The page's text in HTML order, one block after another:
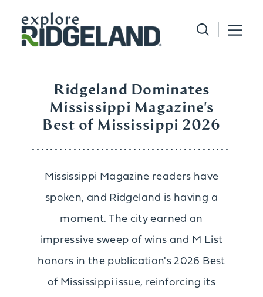
Skip to content
Ridgeland Dominates
Mississippi Magazine's
Best of Mississippi 2026
Mississippi Magazine readers have
spoken, and Ridgeland is having a
moment. The city earned an
impressive sweep of wins and M List
honors in the publication's 2026 Best
of Mississippi issue, reinforcing its